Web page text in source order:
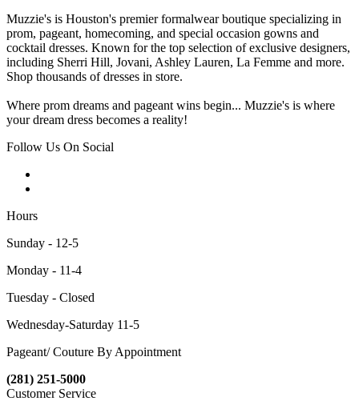
Muzzie's is Houston's premier formalwear boutique specializing in
prom, pageant, homecoming, and special occasion gowns and
cocktail dresses. Known for the top selection of exclusive designers,
including Sherri Hill, Jovani, Ashley Lauren, La Femme and more.
Shop thousands of dresses in store.
Where prom dreams and pageant wins begin... Muzzie's is where
your dream dress becomes a reality!
Follow Us On Social
Hours
Sunday - 12-5
Monday - 11-4
Tuesday - Closed
Wednesday-Saturday 11-5
Pageant/ Couture By Appointment
(281) 251-5000
Customer Service